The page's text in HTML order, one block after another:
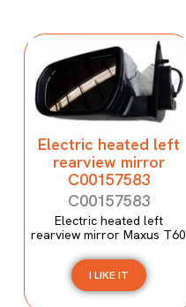
Electric heated left
rearview mirror
C00157583
C00157583
Electric heated left
rearview mirror Maxus T60
I LIKE IT